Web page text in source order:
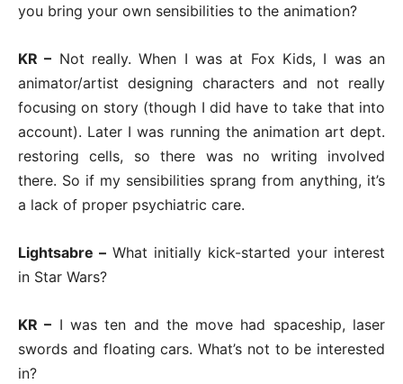
you bring your own sensibilities to the animation?
KR – Not really. When I was at Fox Kids, I was an
animator/artist designing characters and not really
focusing on story (though I did have to take that into
account). Later I was running the animation art dept.
restoring cells, so there was no writing involved
there. So if my sensibilities sprang from anything, it’s
a lack of proper psychiatric care.
Lightsabre – What initially kick-started your interest
in Star Wars?
KR – I was ten and the move had spaceship, laser
swords and floating cars. What’s not to be interested
in?